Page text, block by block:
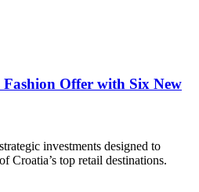
Offer with Six New
investments designed to
Croatia’s top retail destinations.